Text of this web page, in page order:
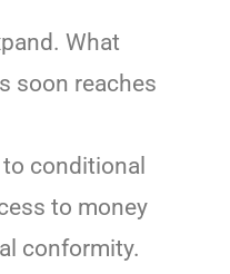
What
soon reaches
conditional
to money
conformity.